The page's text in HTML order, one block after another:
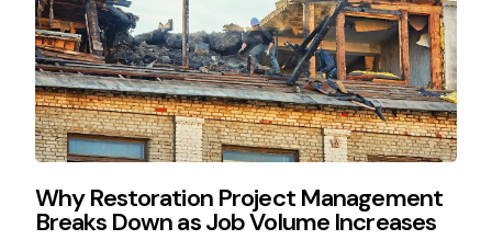
Why Restoration Project Management
Breaks Down as Job Volume Increases